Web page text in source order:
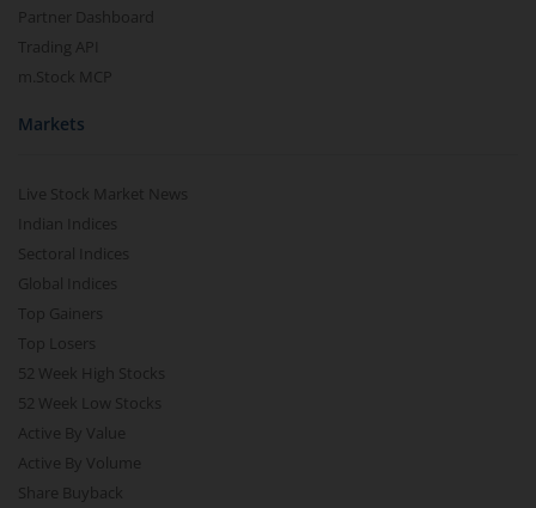
Partner Dashboard
Trading API
m.Stock MCP
Markets
Live Stock Market News
Indian Indices
Sectoral Indices
Global Indices
Top Gainers
Top Losers
52 Week High Stocks
52 Week Low Stocks
Active By Value
Active By Volume
Share Buyback